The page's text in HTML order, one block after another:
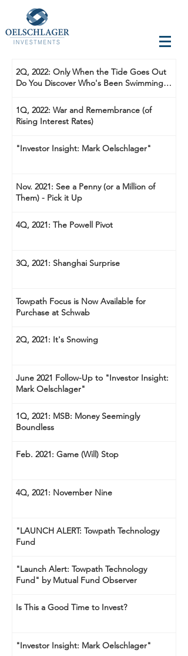
2Q, 2022: Only When the Tide Goes Out
Do You Discover Who's Been Swimming
1Q, 2022: War and Remembrance (of
Rising Interest Rates)
"Investor Insight: Mark Oelschlager"
Nov. 2021: See a Penny (or a Million of
Them) - Pick it Up
4Q, 2021: The Powell Pivot
3Q, 2021: Shanghai Surprise
Towpath Focus is Now Available for
Purchase at Schwab
2Q, 2021: It's Snowing
June 2021 Follow-Up to "Investor Insight:
Mark Oelschlager"
1Q, 2021: MSB: Money Seemingly
Boundless
Feb. 2021: Game (Will) Stop
4Q, 2021: November Nine
"LAUNCH ALERT: Towpath Technology
Fund
"Launch Alert: Towpath Technology
Fund" by Mutual Fund Observer
Is This a Good Time to Invest?
"Investor Insight: Mark Oelschlager"